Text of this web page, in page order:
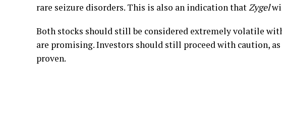
rare seizure disorders. This is also an indication thatZygel
Both stocks should still be considered extremely volatile
are promising. Investors should still proceed with caution,
proven.